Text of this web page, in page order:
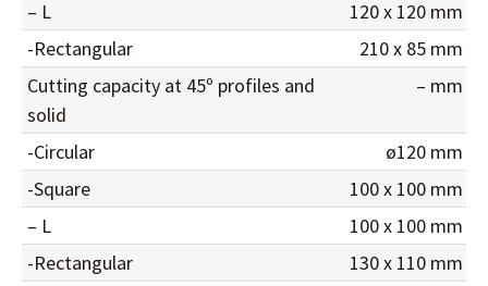
– L
120 x 120 mm
-Rectangular
210 x 85 mm
Cutting capacity at 45º profiles and
solid
– mm
-Circular
ø120 mm
-Square
100 x 100 mm
– L
100 x 100 mm
-Rectangular
130 x 110 mm